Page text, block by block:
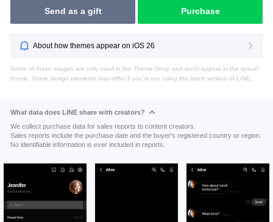
Send as a gift Purchase
About how themes appear on iOS 26
Some of these images are only used in the Theme Shop and won't appear in the actual
theme. Some design elements may differ if you're not using the latest version of LINE.
What data does LINE share with creators?
We collect purchase data for sales reports to content creators.
Sales reports include the purchase date and the buyer's registered country or region.
No identifiable information is ever included in reports.